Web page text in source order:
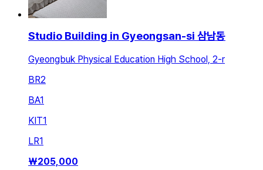
Studio Building in Gyeongsan-si 삼남동
Gyeongbuk Physical Education High School, 2-r
BR2
BA1
KIT1
LR1
₩205,000